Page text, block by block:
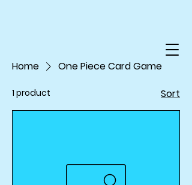
Home One Piece Card Game
1 product Sort